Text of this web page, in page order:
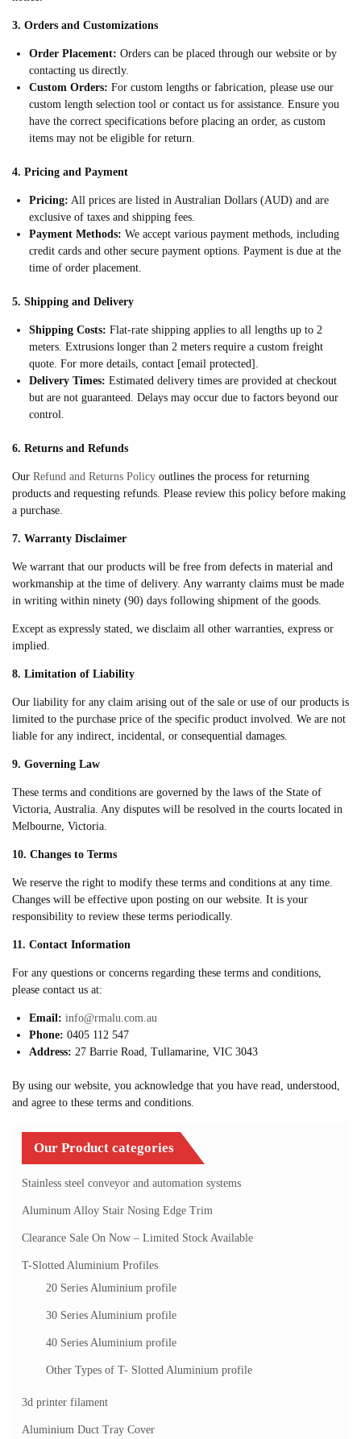
3. Orders and Customizations
Order Placement: Orders can be placed through our website or by
contacting us directly.
Custom Orders: For custom lengths or fabrication, please use our
custom length selection tool or contact us for assistance. Ensure you
have the correct specifications before placing an order, as custom
items may not be eligible for return.
4. Pricing and Payment
Pricing: All prices are listed in Australian Dollars (AUD) and are
exclusive of taxes and shipping fees.
Payment Methods: We accept various payment methods, including
credit cards and other secure payment options. Payment is due at the
time of order placement.
5. Shipping and Delivery
Shipping Costs: Flat-rate shipping applies to all lengths up to 2
meters. Extrusions longer than 2 meters require a custom freight
quote. For more details, contact [email protected].
Delivery Times: Estimated delivery times are provided at checkout
but are not guaranteed. Delays may occur due to factors beyond our
control.
6. Returns and Refunds
Our Refund and Returns Policy outlines the process for returning
products and requesting refunds. Please review this policy before making
a purchase.
7. Warranty Disclaimer
We warrant that our products will be free from defects in material and
workmanship at the time of delivery. Any warranty claims must be made
in writing within ninety (90) days following shipment of the goods.
Except as expressly stated, we disclaim all other warranties, express or
implied.
8. Limitation of Liability
Our liability for any claim arising out of the sale or use of our products is
limited to the purchase price of the specific product involved. We are not
liable for any indirect, incidental, or consequential damages.
9. Governing Law
These terms and conditions are governed by the laws of the State of
Victoria, Australia. Any disputes will be resolved in the courts located in
Melbourne, Victoria.
10. Changes to Terms
We reserve the right to modify these terms and conditions at any time.
Changes will be effective upon posting on our website. It is your
responsibility to review these terms periodically.
11. Contact Information
For any questions or concerns regarding these terms and conditions,
please contact us at:
Email: info@rmalu.com.au
Phone: 0405 112 547
Address: 27 Barrie Road, Tullamarine, VIC 3043
By using our website, you acknowledge that you have read, understood,
and agree to these terms and conditions.
Our Product categories
Stainless steel conveyor and automation systems
Aluminum Alloy Stair Nosing Edge Trim
Clearance Sale On Now – Limited Stock Available
T-Slotted Aluminium Profiles
20 Series Aluminium profile
30 Series Aluminium profile
40 Series Aluminium profile
Other Types of T- Slotted Aluminium profile
3d printer filament
Aluminium Duct Tray Cover